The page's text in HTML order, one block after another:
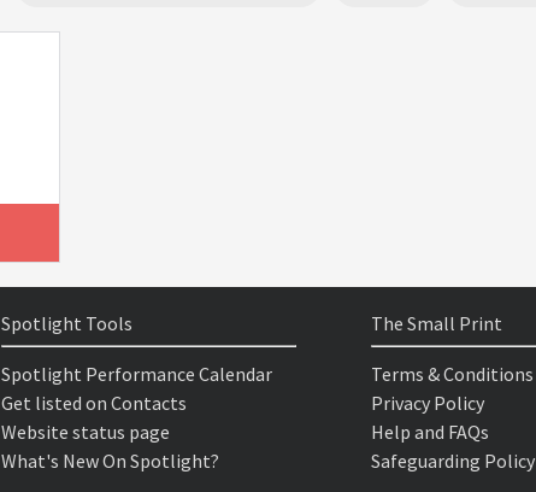
Spotlight Tools
Spotlight Performance Calendar
Get listed on Contacts
Website status page
What's New On Spotlight?
The Small Print
Terms & Conditions
Privacy Policy
Help and FAQs
Safeguarding Policy